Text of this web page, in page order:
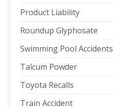
Product Liability
Roundup Glyphosate
Swimming Pool Accidents
Talcum Powder
Toyota Recalls
Train Accident